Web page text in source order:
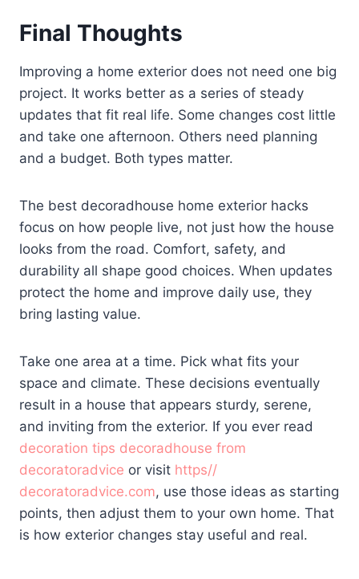
Final Thoughts
Improving a home exterior does not need one big
project. It works better as a series of steady
updates that fit real life. Some changes cost little
and take one afternoon. Others need planning
and a budget. Both types matter.
The best decoradhouse home exterior hacks
focus on how people live, not just how the house
looks from the road. Comfort, safety, and
durability all shape good choices. When updates
protect the home and improve daily use, they
bring lasting value.
Take one area at a time. Pick what fits your
space and climate. These decisions eventually
result in a house that appears sturdy, serene,
and inviting from the exterior. If you ever read
decoration tips decoradhouse from
decoratoradvice or visit https//
decoratoradvice.com, use those ideas as starting
points, then adjust them to your own home. That
is how exterior changes stay useful and real.